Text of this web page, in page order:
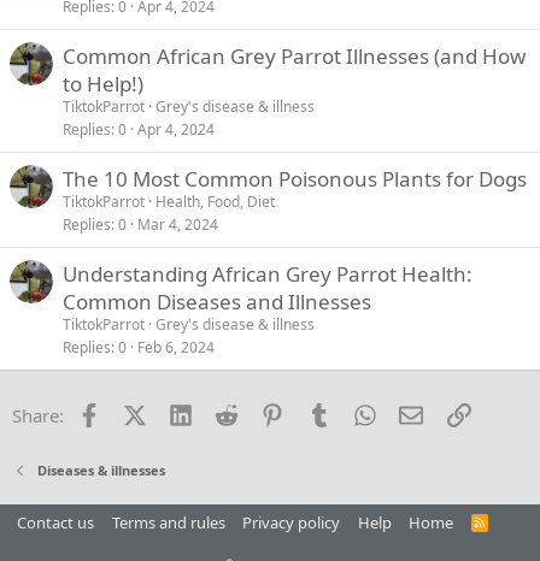
Replies 0 Apr 4, 2024
Common African Grey Parrot Illnesses (and How
to Help!)
TiktokParrot Grey's disease & illness
Replies 0 Apr 4, 2024
The 10 Most Common Poisonous Plants for Dogs
TiktokParrot Health, Food, Diet
Replies 0 Mar 4, 2024
Understanding African Grey Parrot Health:
Common Diseases and Illnesses
TiktokParrot Grey's disease & illness
Replies 0 Feb 6, 2024
Share: FacebookX (Twitter)
LinkedInReddit PinterestTumblrWhatsApp
EmailLink
Diseases & illnesses
Contact us Terms and rules Privacy policy Help Home
R